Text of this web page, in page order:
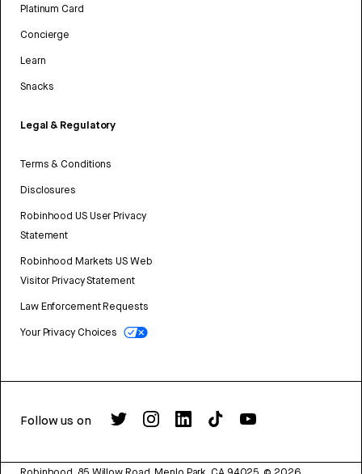
Platinum Card
Concierge
Learn
Snacks
Legal & Regulatory
Terms & Conditions
Disclosures
Robinhood US User Privacy
Statement
Robinhood Markets US Web
Visitor Privacy Statement
Law Enforcement Requests
Your Privacy Choices
Follow us on